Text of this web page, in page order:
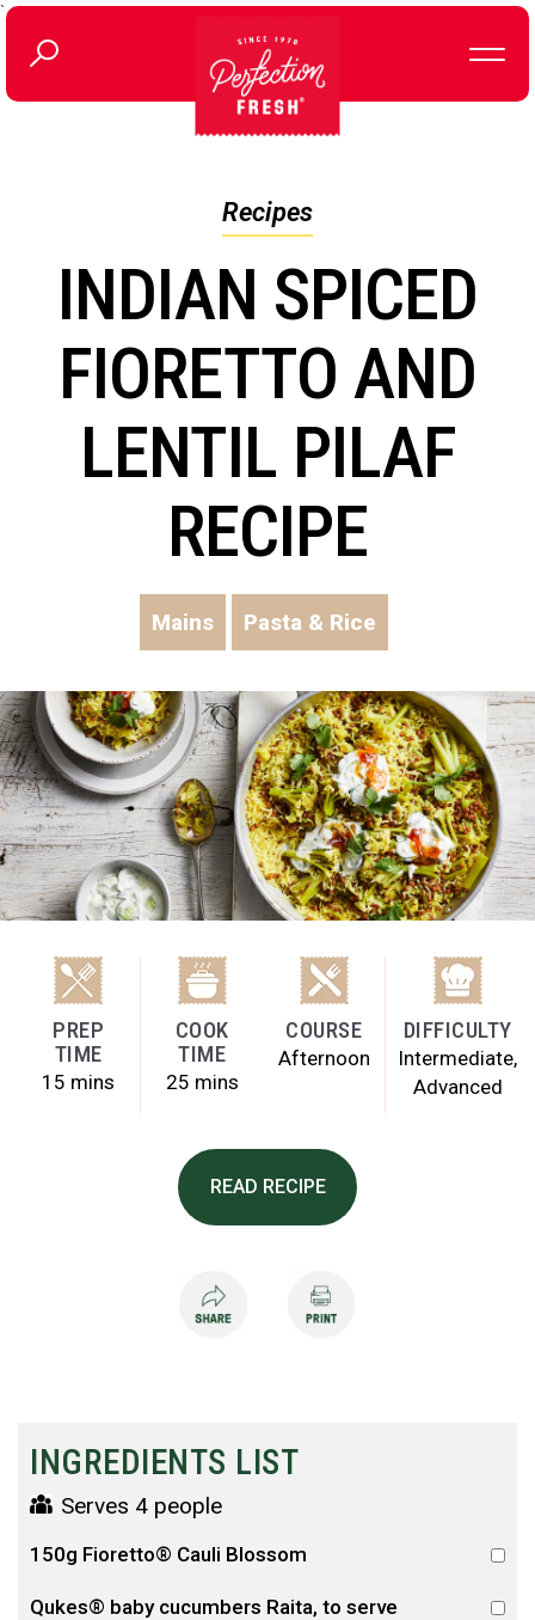
`
Recipes
INDIAN SPICED
FIORETTO AND
LENTIL PILAF
RECIPE
Mains Pasta & Rice
PREP
TIME
15 mins
COOK
TIME
25 mins
COURSE
Afternoon
DIFFICULTY
Intermediate
Advanced
READ RECIPE
INGREDIENTS LIST
Serves 4 people
150g Fioretto® Cauli Blossom
Qukes® baby cucumbers Raita, to serve